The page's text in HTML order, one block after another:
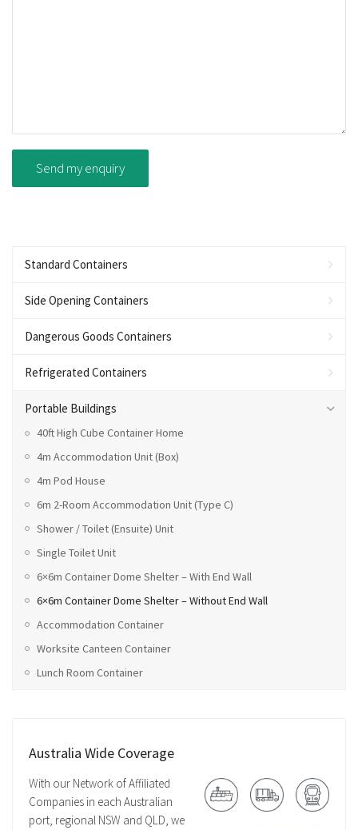
Standard Containers
Side Opening Containers
Dangerous Goods Containers
Refrigerated Containers
Portable Buildings
40ft High Cube Container Home
4m Accommodation Unit (Box)
4m Pod House
6m 2-Room Accommodation Unit (Type C)
Shower / Toilet (Ensuite) Unit
Single Toilet Unit
6×6m Container Dome Shelter – With End Wall
6×6m Container Dome Shelter – Without End Wall
Accommodation Container
Worksite Canteen Container
Lunch Room Container
Australia Wide Coverage
With our Network of Affiliated
Companies in each Australian
port, regional NSW and QLD, we